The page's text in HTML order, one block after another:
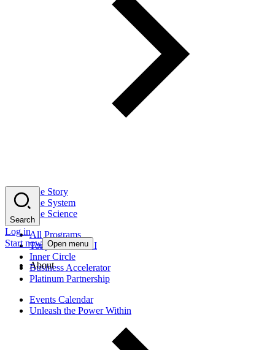
The Story
The System
The Science
All Programs
Tony Robbins AI
Inner Circle
Business Accelerator
Platinum Partnership
Events Calendar
Unleash the Power Within
Search
Log in
Start now Open menu
About